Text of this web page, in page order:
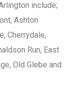
include;
Ashton
Cherrydale,
Run, East
Old Glebe and